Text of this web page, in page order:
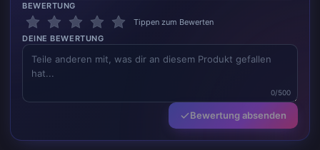
BEWERTUNG
Tippen zum Bewerten
DEINE BEWERTUNG
0/500
Bewertung absenden